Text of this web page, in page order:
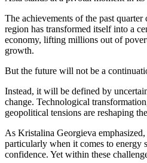
The achievements of the past
region has transformed itself into a
economy, lifting millions out of
growth.
But the future will not be a
Instead, it will be defined by
change. Technological
geopolitical tensions are reshaping
As Kristalina Georgieva
particularly when it comes to energy
confidence. Yet within these